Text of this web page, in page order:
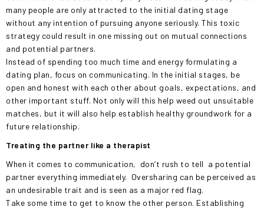
many people are only attracted to the initial dating stage
without any intention of pursuing anyone seriously. This toxic
strategy could result in one missing out on mutual connections
and potential partners.
Instead of spending too much time and energy formulating a
dating plan, focus on communicating. In the initial stages, be
open and honest with each other about goals, expectations, and
other important stuff. Not only will this help weed out unsuitable
matches, but it will also help establish healthy groundwork for a
future relationship.
Treating the partner like a therapist
When it comes to communication, don’t rush to tell a potential
partner everything immediately. Oversharing can be perceived as
an undesirable trait and is seen as a major red flag.
Take some time to get to know the other person. Establishing